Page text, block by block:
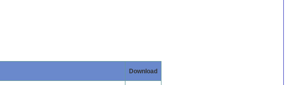
Download